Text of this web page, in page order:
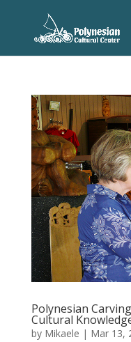
Polynesian
Cultural
by Mikaele | Mar 13,